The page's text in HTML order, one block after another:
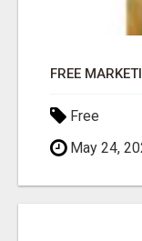
FREE
Free
May 24,